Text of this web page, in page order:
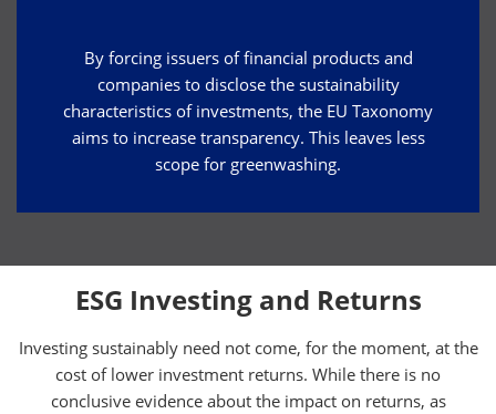
By forcing issuers of financial products and
companies to disclose the sustainability
characteristics of investments, the EU Taxonomy
aims to increase transparency. This leaves less
scope for greenwashing.
ESG Investing and Returns
Investing sustainably need not come, for the moment, at the
cost of lower investment returns. While there is no
conclusive evidence about the impact on returns, as